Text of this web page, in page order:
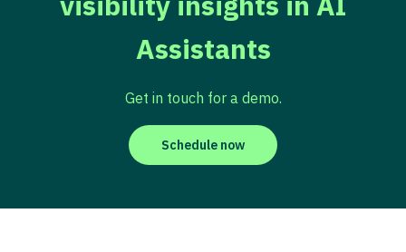
Assistants
Get in touch for a demo.
Schedule now